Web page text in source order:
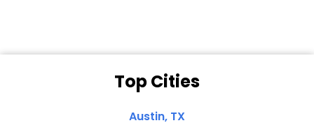
Top Cities
Austin, TX